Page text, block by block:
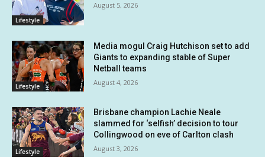
Lifestyle
August 5, 2026
Lifestyle
Media mogul Craig Hutchison set to add
Giants to expanding stable of Super
Netball teams
August 4, 2026
Lifestyle
Brisbane champion Lachie Neale
slammed for ‘selfish’ decision to tour
Collingwood on eve of Carlton clash
August 3, 2026